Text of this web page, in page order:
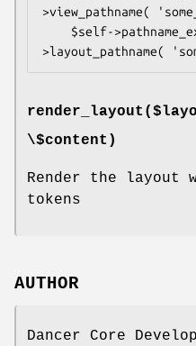
>view_pathname(
\$content)
Render the layout
tokens
AUTHOR
Dancer Core